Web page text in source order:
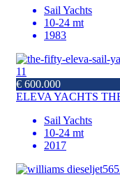
Sail Yachts
10-24 mt
1983
11
€ 600.000
ELEVA YACHTS
Sail Yachts
10-24 mt
2017